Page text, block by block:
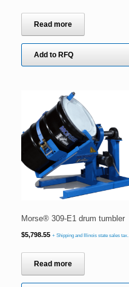
Read more
Add to RFQ
Morse® 309-E1 drum tumbler
$5,798.55 + Shipping and Illinois state sales tax.
Read more